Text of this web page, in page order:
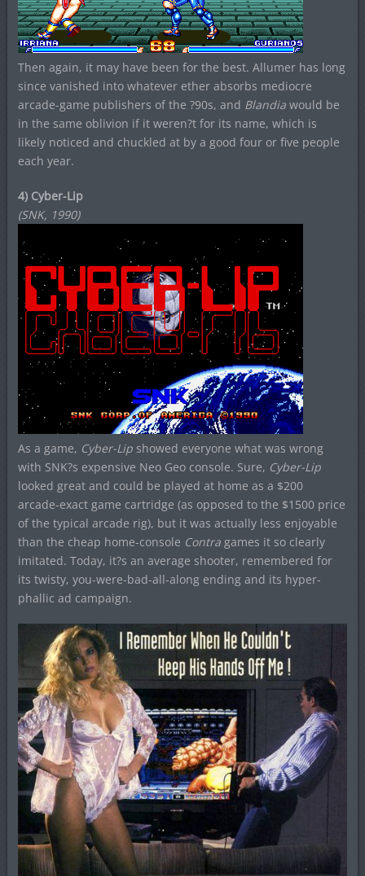
Then again, it may have been for the best. Allumer has long
since vanished into whatever ether absorbs mediocre
arcade-game publishers of the ?90s, and Blandiawould be
in the same oblivion if it weren?t for its name, which is
likely noticed and chuckled at by a good four or five people
each year.
4) Cyber-Lip
(SNK, 1990)
As a game, Cyber-Lipshowed everyone what was wrong
with SNK?s expensive Neo Geo console. Sure, Cyber-Lip
looked great and could be played at home as a $200
arcade-exact game cartridge (as opposed to the $1500 price
of the typical arcade rig), but it was actually less enjoyable
than the cheap home-console Contragames it so clearly
imitated. Today, it?s an average shooter, remembered for
its twisty, you-were-bad-all-along ending and its hyper-
phallic ad campaign.